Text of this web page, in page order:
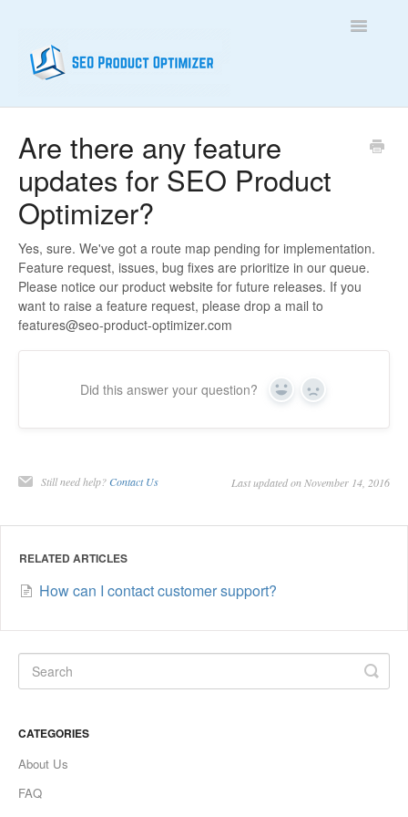
Toggle
Contact
Are there any feature
updates for SEO Product
Optimizer?
Yes, sure. We've got a route map pending for implementation.
Feature request, issues, bug fixes are prioritize in our queue.
Please notice our product website for future releases. If you
want to raise a feature request, please drop a mail to
features@seo-product-optimizer.com
Did this answer your question? Yes No
Still need help? Contact Us Last updated on November 14, 2016
RELATED ARTICLES
How can I contact customer support?
CATEGORIES
About Us
FAQ